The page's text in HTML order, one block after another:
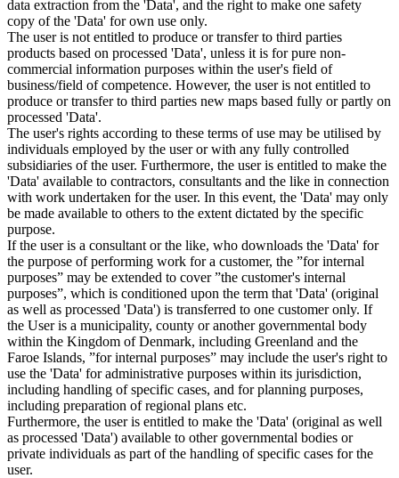
data extraction from the 'Data', and the right to make one safety
copy of the 'Data' for own use only.
The user is not entitled to produce or transfer to third parties
products based on processed 'Data', unless it is for pure non-
commercial information purposes within the user's field of
business/field of competence. However, the user is not entitled to
produce or transfer to third parties new maps based fully or partly on
processed 'Data'.
The user's rights according to these terms of use may be utilised by
individuals employed by the user or with any fully controlled
subsidiaries of the user. Furthermore, the user is entitled to make the
'Data' available to contractors, consultants and the like in connection
with work undertaken for the user. In this event, the 'Data' may only
be made available to others to the extent dictated by the specific
purpose.
If the user is a consultant or the like, who downloads the 'Data' for
the purpose of performing work for a customer, the ”for internal
purposes” may be extended to cover ”the customer's internal
purposes”, which is conditioned upon the term that 'Data' (original
as well as processed 'Data') is transferred to one customer only. If
the User is a municipality, county or another governmental body
within the Kingdom of Denmark, including Greenland and the
Faroe Islands, ”for internal purposes” may include the user's right to
use the 'Data' for administrative purposes within its jurisdiction,
including handling of specific cases, and for planning purposes,
including preparation of regional plans etc.
Furthermore, the user is entitled to make the 'Data' (original as well
as processed 'Data') available to other governmental bodies or
private individuals as part of the handling of specific cases for the
user.